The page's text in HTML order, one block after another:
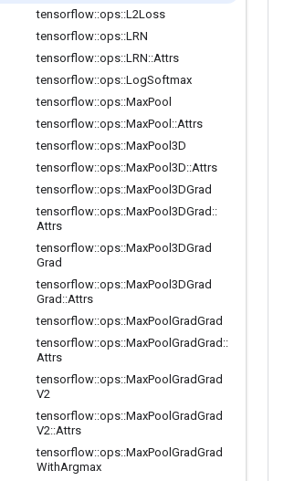
tensorflow::ops::L2Loss
tensorflow::ops::LRN
tensorflow::ops::LRN::Attrs
tensorflow::ops::LogSoftmax
tensorflow::ops::MaxPool
tensorflow::ops::MaxPool ::Attrs
tensorflow::ops::MaxPool3D
tensorflow::ops::MaxPool3D::Attrs
tensorflow::ops::MaxPool3DGrad
tensorflow::ops::MaxPool3DGrad ::
Attrs
tensorflow::ops::MaxPool3DGrad
Grad
tensorflow::ops::MaxPool3DGrad
Grad ::Attrs
tensorflow::ops::MaxPool GradGrad
tensorflow::ops::MaxPool GradGrad ::
Attrs
tensorflow::ops::MaxPool GradGrad
V2
tensorflow::ops::MaxPool GradGrad
V2::Attrs
tensorflow::ops::MaxPool GradGrad
WithArgmax